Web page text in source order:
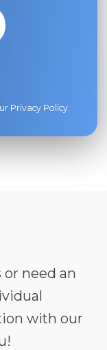
Privacy Policy.
need an
with our